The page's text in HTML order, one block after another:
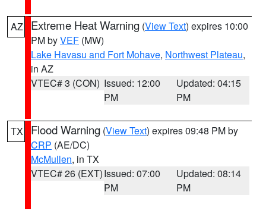
AZ Extreme Heat Warning (View Text) expires 10:00
PM byVEF (MW)
Lake Havasu and Fort Mohave, Northwest Plateau,
in AZ
VTEC# 3 (CON) Issued: 12:00
PM
Updated: 04:15
PM
TX Flood Warning (View Text) expires 09:48 PM by
CRP (AE/DC)
McMullen, in TX
VTEC# 26 (EXT)Issued: 07:00
PM
Updated: 08:14
PM